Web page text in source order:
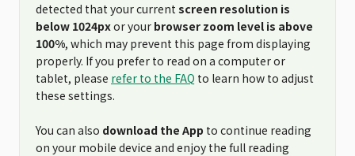
detected that your current screen resolution is
below 1024pxor your browser zoom level is above
100%, which may prevent this page from displaying
properly. If you prefer to read on a computer or
tablet, please refer to the FAQ to learn how to adjust
these settings.
You can also download the App to continue reading
on your mobile device and enjoy the full reading